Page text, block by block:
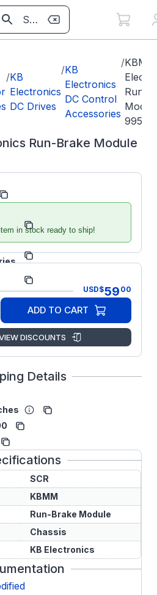
/KB
Electronics
DC Drives
/KB
Electronics
DC Control
Accessories
/
Run-
9952
Run-Brake Module
in stock ready to ship!
USD$59 00
ADD TO CART
DISCOUNTS
Details
SCR
KBMM
Run-Brake Module
Chassis
KB Electronics